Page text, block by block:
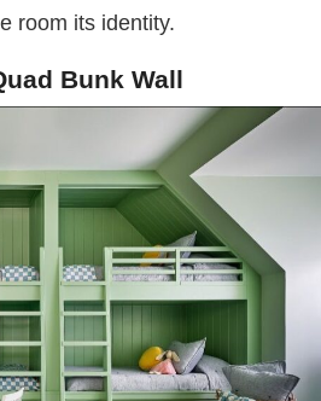
room its identity.
Bunk Wall